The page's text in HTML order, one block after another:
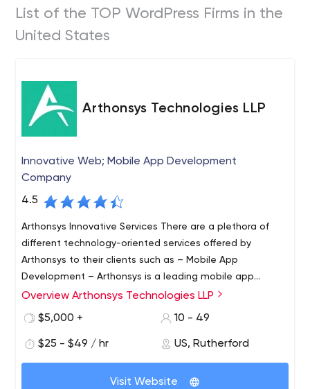
List of the TOP WordPress Firms in the
United States
Arthonsys Technologies LLP
Innovative Web; Mobile App Development
Company
4.5
Arthonsys Innovative Services There are a plethora of
different technology-oriented services offered by
Arthonsys to their clients such as – Mobile App
Development – Arthonsys is a leading mobile app
development company in the market. From the edgy
to handle all the app development platforms. Cross-
development isn’t an easy road, but they have made
Arthonsys Technologies is across the ocean web and
app development company with headquarters in India
and progressive IT hub was established to reform the
development trends. The company has a standalone
mission to provide top-notch IT services to its clients
From native app developers to digital marketers,
Arthonsys team is studded with proficient and
Overview Arthonsys Technologies LLP
$5,000 +
10 - 49
$25 - $49 / hr US, Rutherford
Visit Website